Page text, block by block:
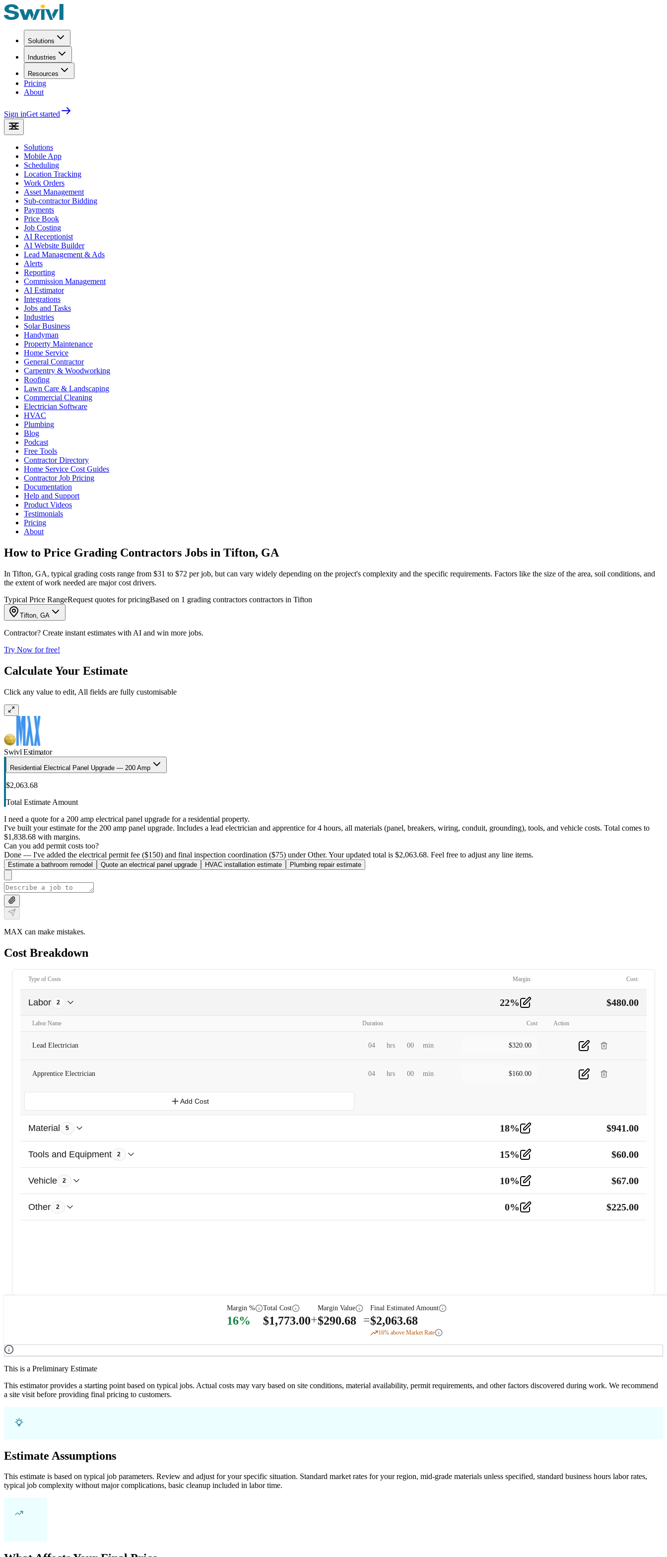
Solutions
Industries
Resources
Pricing
About
Sign inGet started
Solutions
Mobile App
Scheduling
Location Tracking
Work Orders
Asset Management
Sub-contractor Bidding
Payments
Price Book
Job Costing
AI Receptionist
AI Website Builder
Lead Management & Ads
Alerts
Reporting
Commission Management
AI Estimator
Integrations
Jobs and Tasks
Industries
Solar Business
Handyman
Property Maintenance
Home Service
General Contractor
Carpentry & Woodworking
Roofing
Lawn Care & Landscaping
Commercial Cleaning
Electrician Software
HVAC
Plumbing
Blog
Podcast
Free Tools
Contractor Directory
Home Service Cost Guides
Contractor Job Pricing
Documentation
Help and Support
Product Videos
Testimonials
Pricing
About
How to Price Grading Contractors Jobs in Tifton, GA
In Tifton, GA, typical grading costs range from $31 to $72 per job, but can vary widely depending on the project's complexity and the specific requirements. Factors like the size of the area, soil conditions, and
the extent of work needed are major cost drivers.
Typical Price RangeRequest quotes for pricingBased on 1 grading contractors contractors in Tifton
Tifton, GA
Contractor? Create instant estimates with AI and win more jobs.
Try Now for free!
Calculate Your Estimate
Click any value to edit, All fields are fully customisable
Swivl Estimator
Residential Electrical Panel Upgrade — 200 Amp
$2,063.68
Total Estimate Amount
I need a quote for a 200 amp electrical panel upgrade for a residential property.
I've built your estimate for the 200 amp panel upgrade. Includes a lead electrician and apprentice for 4 hours, all materials (panel, breakers, wiring, conduit, grounding), tools, and vehicle costs. Total comes to
$1,838.68 with margins.
Can you add permit costs too?
Done — I've added the electrical permit fee ($150) and final inspection coordination ($75) under Other. Your updated total is $2,063.68. Feel free to adjust any line items.
Estimate a bathroom remodel Quote an electrical panel upgrade HVAC installation estimate Plumbing repair estimate
MAX can make mistakes.
Cost Breakdown
Type of Costs Margin: Cost:
Labor 2 22% $480.00
Labor Name Duration Cost Action
Lead Electrician 04 hrs 00 min $320.00
Apprentice Electrician 04 hrs 00 min $160.00
Add Cost
Material 5 18% $941.00
Tools and Equipment 2 15% $60.00
Vehicle 2 10% $67.00
Other 2 0% $225.00
Margin %
16%
Total Cost
$1,773.00+
Margin Value
$290.68 =
Final Estimated Amount
$2,063.68
16% above Market Rate
This is a Preliminary Estimate
This estimator provides a starting point based on typical jobs. Actual costs may vary based on site conditions, material availability, permit requirements, and other factors discovered during work. We recommend
a site visit before providing final pricing to customers.
Estimate Assumptions
This estimate is based on typical job parameters. Review and adjust for your specific situation. Standard market rates for your region, mid-grade materials unless specified, standard business hours labor rates,
typical job complexity without major complications, basic cleanup included in labor time.